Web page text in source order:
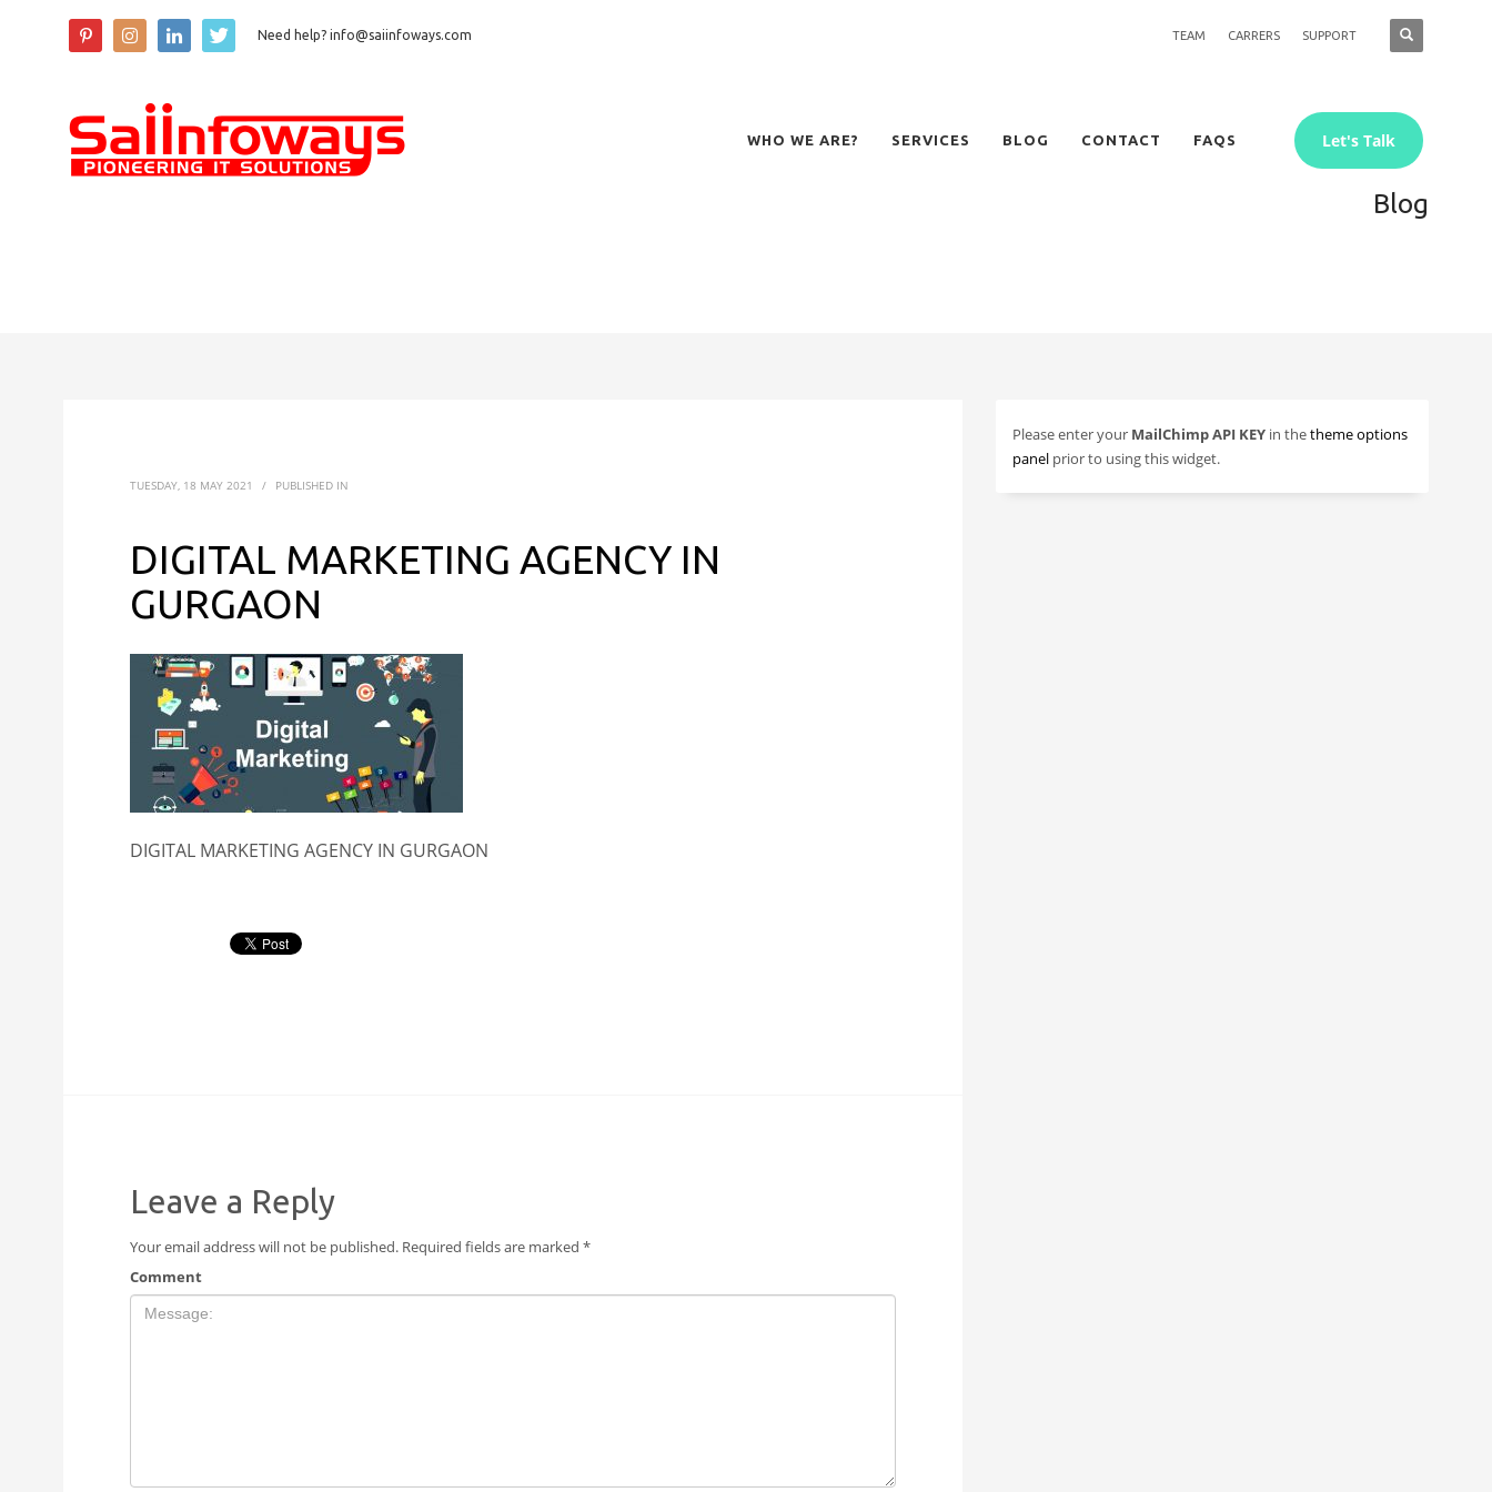
Need help? info@saiinfoways.com TEAM CARRERS SUPPORT
WHO WE ARE? SERVICES BLOG CONTACT FAQS Let's Talk
Blog
TUESDAY, 18 MAY 2021 / PUBLISHED IN
DIGITAL MARKETING AGENCY IN
GURGAON
DIGITAL MARKETING AGENCY IN GURGAON
Leave a Reply
Your email address will not be published. Required fields are marked *
Comment
Please enter your MailChimp API KEY in thetheme options
panel prior to using this widget.